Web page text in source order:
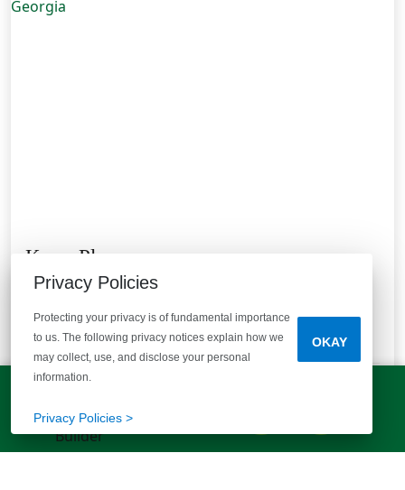
Knox Place
Hephzibah, GA 30815
Eisenhower!
1 Floor Plans
Bedrooms
2 Baths
STARTING AT
$209,980
Est.$1,476/mo
VIEW DETAILS
Privacy Policies
Protecting your privacy is of fundamental importance
to us. The following privacy notices explain how we
may collect, use, and disclose your personal
information.
Privacy Policies >
OKAY